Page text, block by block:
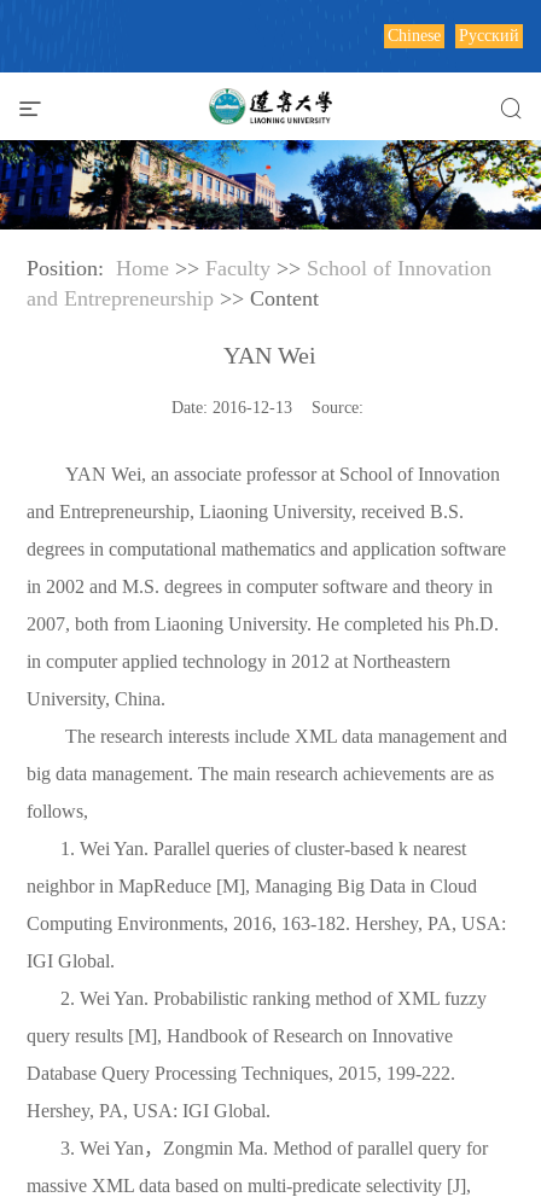
Chinese Русский
Position: Home >> Faculty >> School of Innovation
and Entrepreneurship >> Content
YAN Wei
Date: 2016-12-13 Source:
YAN Wei, an associate professor at School of Innovation
and Entrepreneurship, Liaoning University, received B.S.
degrees in computational mathematics and application software
in 2002 and M.S. degrees in computer software and theory in
2007, both from Liaoning University. He completed his Ph.D.
in computer applied technology in 2012 at Northeastern
University, China.
The research interests include XML data management and
big data management. The main research achievements are as
follows,
1. Wei Yan. Parallel queries of cluster-based k nearest
neighbor in MapReduce [M], Managing Big Data in Cloud
Computing Environments, 2016, 163-182. Hershey, PA, USA:
IGI Global.
2. Wei Yan. Probabilistic ranking method of XML fuzzy
query results [M], Handbook of Research on Innovative
Database Query Processing Techniques, 2015, 199-222.
Hershey, PA, USA: IGI Global.
3. Wei Yan ， Zongmin Ma. Method of parallel query for
massive XML data based on multi-predicate selectivity [J],